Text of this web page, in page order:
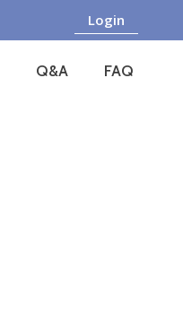
Login
Q&A FAQ